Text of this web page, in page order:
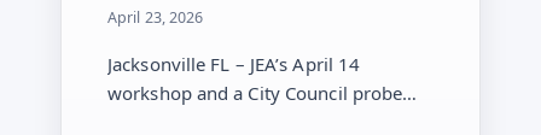
April 23, 2026
Jacksonville FL – JEA’s April 14
workshop and a City Council probe